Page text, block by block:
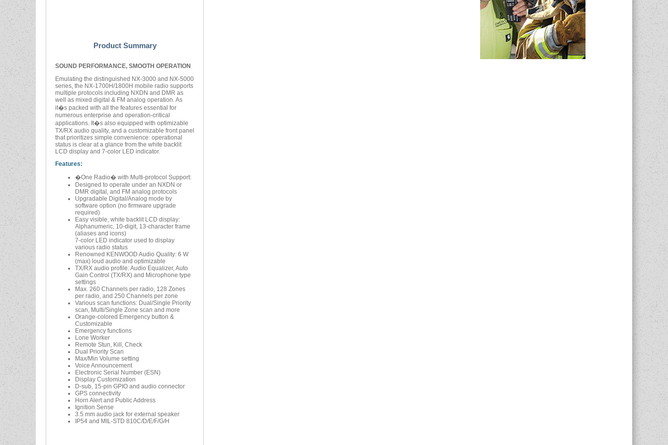
Product Summary
SOUND PERFORMANCE, SMOOTH OPERATION
Emulating the distinguished NX-3000 and NX-5000
series, the NX-1700H/1800H mobile radio supports
multiple protocols including NXDN and DMR as
well as mixed digital & FM analog operation. As
it�s packed with all the features essential for
numerous enterprise and operation-critical
applications. It�s also equipped with optimizable
TX/RX audio quality, and a customizable front panel
that prioritizes simple convenience: operational
status is clear at a glance from the white backlit
LCD display and 7-color LED indicator.
Features:
�One Radio� with Multi-protocol Support:
Designed to operate under an NXDN or
DMR digital, and FM analog protocols
Upgradable Digital/Analog mode by
software option (no firmware upgrade
required)
Easy visible, white backlit LCD display:
Alphanumeric, 10-digit, 13-character frame
(aliases and icons)
7-color LED indicator used to display
various radio status
Renowned KENWOOD Audio Quality: 6 W
(max) loud audio and optimizable
TX/RX audio profile: Audio Equalizer, Auto
Gain Control (TX/RX) and Microphone type
settings
Max. 260 Channels per radio, 128 Zones
per radio, and 250 Channels per zone
Various scan functions: Dual/Single Priority
scan, Multi/Single Zone scan and more
Orange-colored Emergency button &
Customizable
Emergency functions
Lone Worker
Remote Stun, Kill, Check
Dual Priority Scan
Max/Min Volume setting
Voice Announcement
Electronic Serial Number (ESN)
Display Customization
D-sub, 15-pin GPIO and audio connector
GPS connectivity
Horn Alert and Public Address
Ignition Sense
3.5 mm audio jack for external speaker
IP54 and MIL-STD 810C/D/E/F/G/H